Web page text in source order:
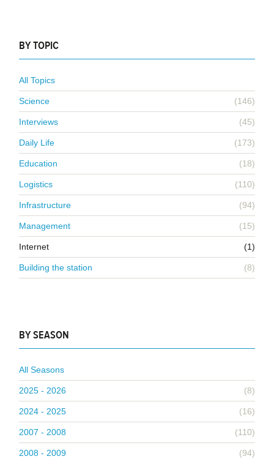
BY TOPIC
All Topics
Science (146)
Interviews (45)
Daily Life (173)
Education (18)
Logistics (110)
Infrastructure (94)
Management (15)
Internet (1)
Building the station (8)
BY SEASON
All Seasons
2025 - 2026 (8)
2024 - 2025 (16)
2007 - 2008 (110)
2008 - 2009 (94)